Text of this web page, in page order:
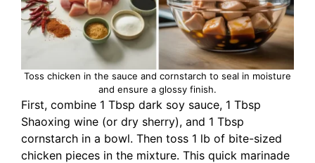
Toss chicken in the sauce and cornstarch to seal in moisture
and ensure a glossy finish.
First, combine 1 Tbsp dark soy sauce, 1 Tbsp
Shaoxing wine (or dry sherry), and 1 Tbsp
cornstarch in a bowl. Then toss 1 lb of bite-sized
chicken pieces in the mixture. This quick marinade